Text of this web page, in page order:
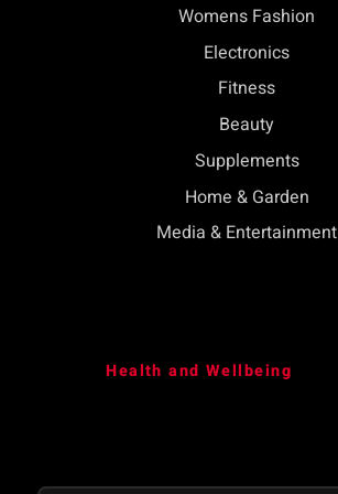
Womens Fashion
Electronics
Fitness
Beauty
Supplements
Home & Garden
Media & Entertainment
Health and Wellbeing